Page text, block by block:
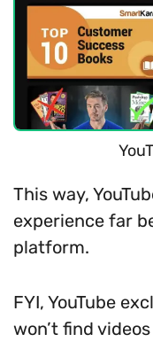
This way,
experience far
platform.
FYI, YouTube
won’t find